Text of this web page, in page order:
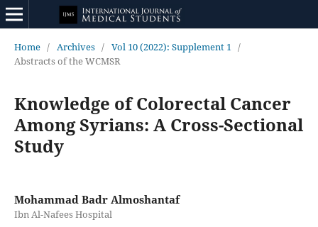
Home / Archives / Vol 10 (2022): Supplement 1 /
Abstracts of the WCMSR
Knowledge of Colorectal Cancer
Among Syrians: A Cross-Sectional
Study
Mohammad Badr Almoshantaf
Ibn Al-Nafees Hospital